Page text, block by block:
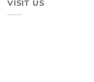
VISIT US